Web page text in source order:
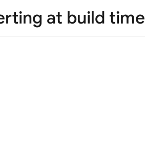
at build time